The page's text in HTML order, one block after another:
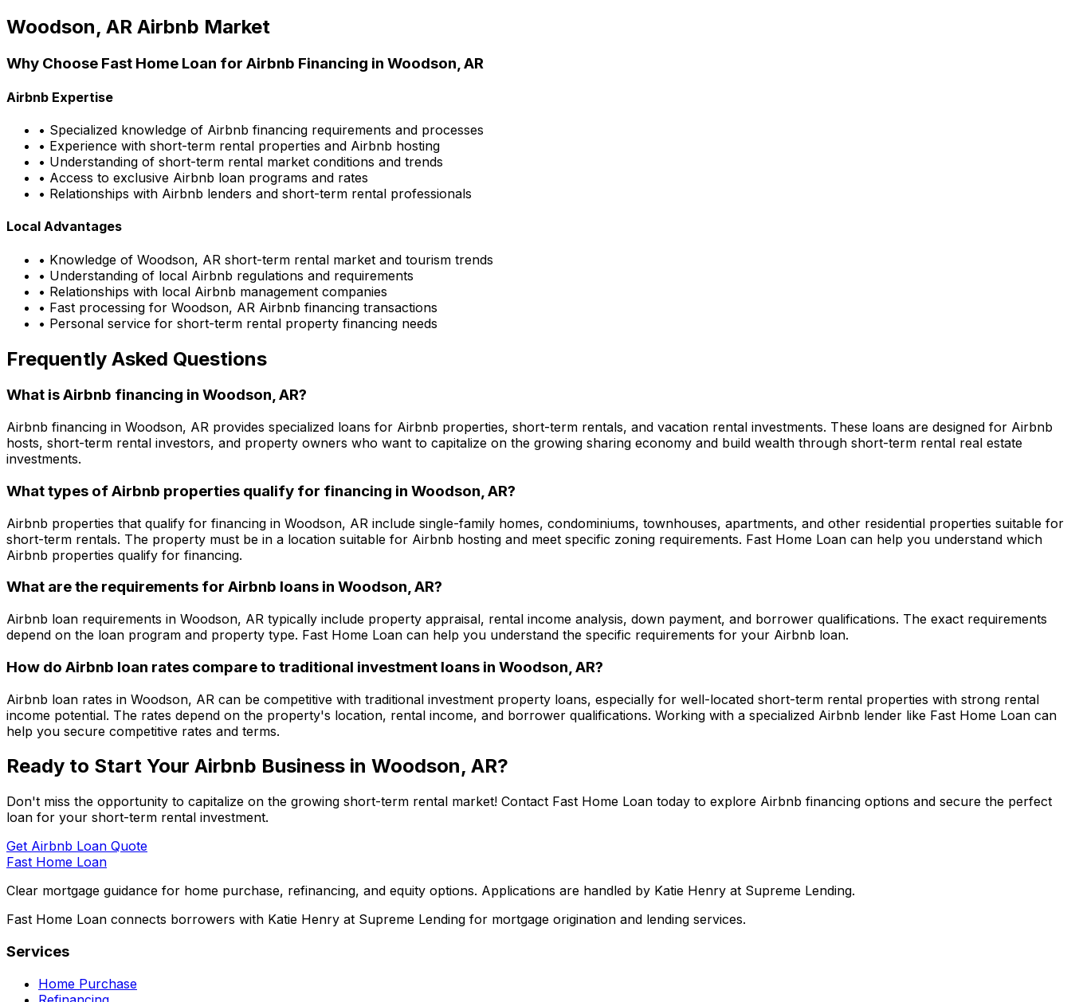
Woodson, AR Airbnb Market
Why Choose Fast Home Loan for Airbnb Financing in Woodson, AR
Airbnb Expertise
• Specialized knowledge of Airbnb financing requirements and processes
• Experience with short-term rental properties and Airbnb hosting
• Understanding of short-term rental market conditions and trends
• Access to exclusive Airbnb loan programs and rates
• Relationships with Airbnb lenders and short-term rental professionals
Local Advantages
• Knowledge of Woodson, AR short-term rental market and tourism trends
• Understanding of local Airbnb regulations and requirements
• Relationships with local Airbnb management companies
• Fast processing for Woodson, AR Airbnb financing transactions
• Personal service for short-term rental property financing needs
Frequently Asked Questions
What is Airbnb financing in Woodson, AR?
Airbnb financing in Woodson, AR provides specialized loans for Airbnb properties, short-term rentals, and vacation rental investments. These loans are designed for Airbnb
hosts, short-term rental investors, and property owners who want to capitalize on the growing sharing economy and build wealth through short-term rental real estate
investments.
What types of Airbnb properties qualify for financing in Woodson, AR?
Airbnb properties that qualify for financing in Woodson, AR include single-family homes, condominiums, townhouses, apartments, and other residential properties suitable for
short-term rentals. The property must be in a location suitable for Airbnb hosting and meet specific zoning requirements. Fast Home Loan can help you understand which
Airbnb properties qualify for financing.
What are the requirements for Airbnb loans in Woodson, AR?
Airbnb loan requirements in Woodson, AR typically include property appraisal, rental income analysis, down payment, and borrower qualifications. The exact requirements
depend on the loan program and property type. Fast Home Loan can help you understand the specific requirements for your Airbnb loan.
How do Airbnb loan rates compare to traditional investment loans in Woodson, AR?
Airbnb loan rates in Woodson, AR can be competitive with traditional investment property loans, especially for well-located short-term rental properties with strong rental
income potential. The rates depend on the property's location, rental income, and borrower qualifications. Working with a specialized Airbnb lender like Fast Home Loan can
help you secure competitive rates and terms.
Ready to Start Your Airbnb Business in Woodson, AR?
Don't miss the opportunity to capitalize on the growing short-term rental market! Contact Fast Home Loan today to explore Airbnb financing options and secure the perfect
loan for your short-term rental investment.
Get Airbnb Loan Quote
Fast Home Loan
Clear mortgage guidance for home purchase, refinancing, and equity options. Applications are handled by Katie Henry at Supreme Lending.
Fast Home Loan connects borrowers with Katie Henry at Supreme Lending for mortgage origination and lending services.
Services
Home Purchase